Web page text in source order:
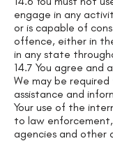
engage in any
or is capable of
offence, either in
in any state
14.7 You agree and
We may be
assistance and
Your use of the
to law
agencies and other